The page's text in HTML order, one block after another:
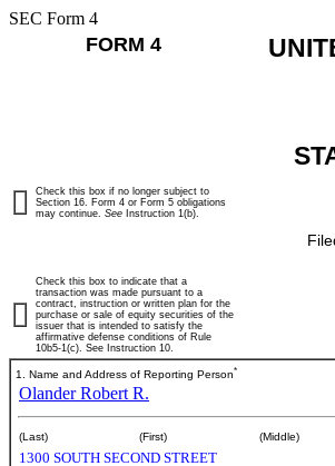
SEC Form 4
FORM 4
Check this box if no longer subject to
Section 16. Form 4 or Form 5 obligations
may continue. See Instruction 1(b).
Check this box to indicate that a
transaction was made pursuant to a
contract, instruction or written plan for the
purchase or sale of equity securities of the
issuer that is intended to satisfy the
affirmative defense conditions of Rule
10b5-1(c). See Instruction 10.
1. Name and Address of Reporting Person*
Olander Robert R.
(Last) (First) (Middle)
1300 SOUTH SECOND STREET